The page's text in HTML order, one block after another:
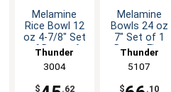
Melamine
Rice Bowl 12
oz 4-7/8" Set
of Dozen 6
Thunder
Group
3004
$ .62
Melamine
Bowls 24 oz
7" Set of 1
Dozen Five
Thunder
Group
5107
$ .10